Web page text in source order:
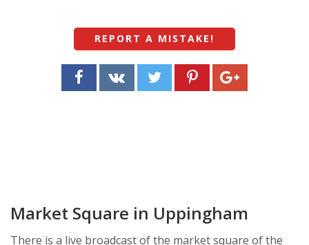
REPORT A MISTAKE !
Market Square in Uppingham
There is a live broadcastof the market square of the